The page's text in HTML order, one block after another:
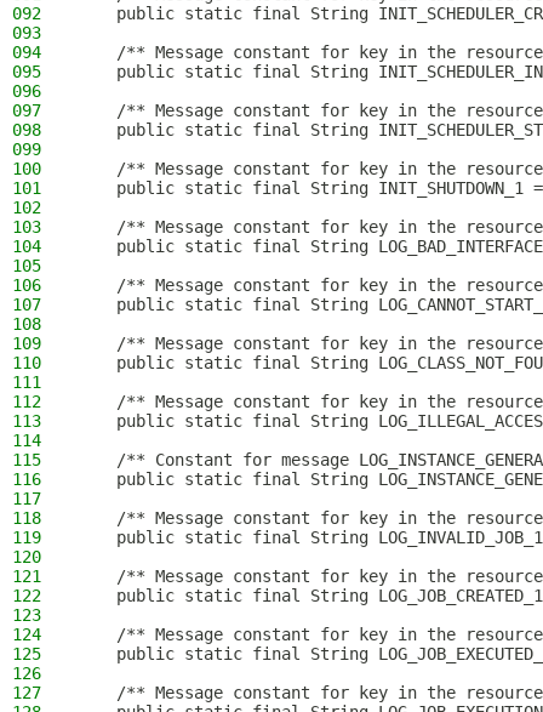
092
public static final String
093
094
/** Message constant for key in the
095
public static final String
096
097
/** Message constant for key in the
098
public static final String
099
100
/** Message constant for key in the
101
public static final String INIT_SHUTDOWN_1
102
103
/** Message constant for key in the
104
public static final String
105
106
/** Message constant for key in the
107
public static final String
108
109
/** Message constant for key in the
110
public static final String
111
112
/** Message constant for key in the
113
public static final String
114
115
/** Constant for message
116
public static final String
117
118
/** Message constant for key in the
119
public static final String
120
121
/** Message constant for key in the
122
public static final String
123
124
/** Message constant for key in the
125
public static final String
126
127
/** Message constant for key in the